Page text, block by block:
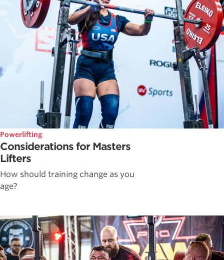
Powerlifting
Considerations for Masters
Lifters
How should training change as you
age?